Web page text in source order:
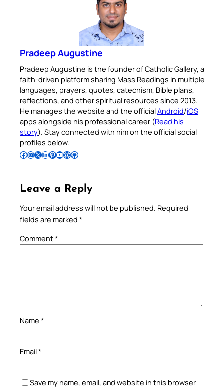
Pradeep Augustine
Pradeep Augustine is the founder of Catholic Gallery, a
faith-driven platform sharing Mass Readings in multiple
languages, prayers, quotes, catechism, Bible plans,
reflections, and other spiritual resources since 2013.
He manages the website and the officialAndroid/iOS
apps alongside his professional career (Read his
story). Stay connected with him on the official social
profiles below.
Follow Pradeep on Facebook Follow Pradeep on InstagramFollow Pradeep on X Follow Pradeep on LinkedIn Follow Pradeep on Pinterest Subscribe to Pradeep’s Youtube Channel Follow Pradeep on WordPress Follow Pradeep on GitHub
Leave a Reply
Your email address will not be published. Required
fields are marked *
Comment*
Name *
Email*
Save my name, email, and website in this browser